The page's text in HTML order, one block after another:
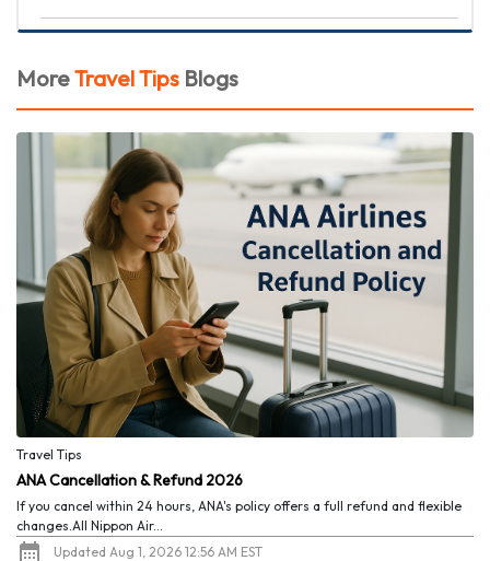
MoreTravel Tips Blogs
Travel Tips
ANA Cancellation & Refund 2026
If you cancel within 24 hours, ANA's policy offers a full refund and flexible
changes.All Nippon Air...
Updated Aug 1, 2026 12:56 AM EST